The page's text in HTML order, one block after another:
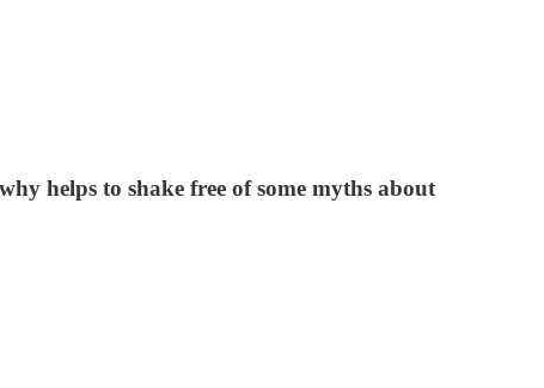
helps to shake free of some myths about